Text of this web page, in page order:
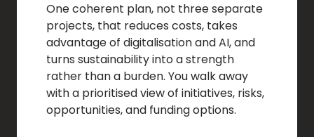
One coherent plan, not three separate
projects, that reduces costs, takes
advantage of digitalisation and AI, and
turns sustainability into a strength
rather than a burden. You walk away
with a prioritised view of initiatives, risks,
opportunities, and funding options.